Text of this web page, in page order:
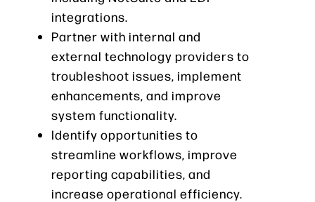
integrations.
Partner with internal and
external technology providers to
troubleshoot issues, implement
enhancements, and improve
system functionality.
Identify opportunities to
streamline workflows, improve
reporting capabilities, and
increase operational efficiency.